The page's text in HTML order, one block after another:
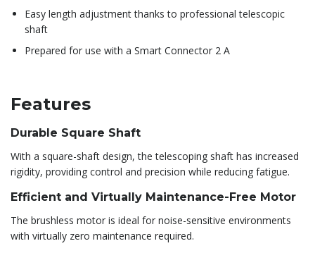
Easy length adjustment thanks to professional telescopic
shaft
Prepared for use with a Smart Connector 2 A
Features
Durable Square Shaft
With a square-shaft design, the telescoping shaft has increased
rigidity, providing control and precision while reducing fatigue.
Efficient and Virtually Maintenance-Free Motor
The brushless motor is ideal for noise-sensitive environments
with virtually zero maintenance required.